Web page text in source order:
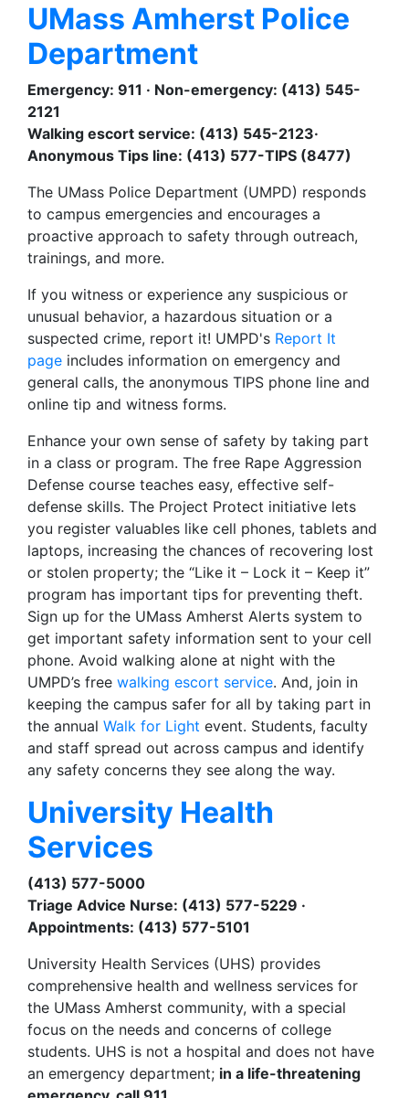
UMass Amherst Police
Department
Emergency: 911 · Non-emergency: (413) 545-
2121
Walking escort service: (413) 545-2123·
Anonymous Tips line: (413) 577-TIPS (8477)
The UMass Police Department (UMPD) responds
to campus emergencies and encourages a
proactive approach to safety through outreach,
trainings, and more.
If you witness or experience any suspicious or
unusual behavior, a hazardous situation or a
suspected crime, report it! UMPD's Report It
page includes information on emergency and
general calls, the anonymous TIPS phone line and
online tip and witness forms.
Enhance your own sense of safety by taking part
in a class or program. The free Rape Aggression
Defense course teaches easy, effective self-
defense skills. The Project Protect initiative lets
you register valuables like cell phones, tablets and
laptops, increasing the chances of recovering lost
or stolen property; the “Like it – Lock it – Keep it”
program has important tips for preventing theft.
Sign up for the UMass Amherst Alerts system to
get important safety information sent to your cell
phone. Avoid walking alone at night with the
UMPD’s free walking escort service. And, join in
keeping the campus safer for all by taking part in
the annual Walk for Light event. Students, faculty
and staff spread out across campus and identify
any safety concerns they see along the way.
University Health
Services
(413) 577-5000
Triage Advice Nurse: (413) 577-5229 ·
Appointments: (413) 577-5101
University Health Services (UHS) provides
comprehensive health and wellness services for
the UMass Amherst community, with a special
focus on the needs and concerns of college
students. UHS is not a hospital and does not have
an emergency department; in a life-threatening